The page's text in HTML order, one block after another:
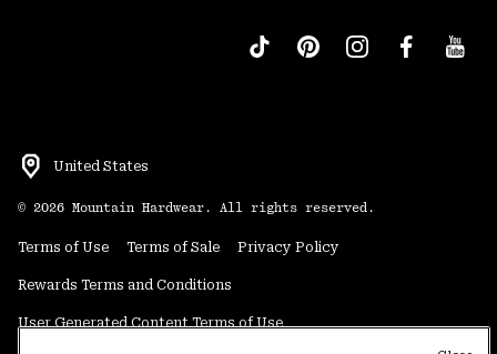
United States
© 2026 Mountain Hardwear. All rights reserved.
Terms of Use Terms of Sale Privacy Policy
Rewards Terms and Conditions
User Generated Content Terms of Use